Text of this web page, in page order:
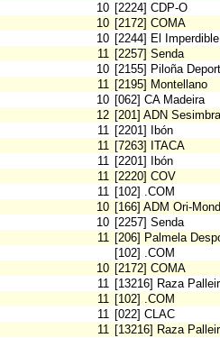
10 [2224] CDP-O
10 [2172] COMA
10 [2244] El Imperdible
11 [2257] Senda
10 [2155] Piloña
11 [2195] Montellano
10 [062] CA Madeira
12 [201] ADN Sesimbra
11 [2201] Ibón
11 [7263] ITACA
11 [2201] Ibón
11 [2220] COV
11 [102] .COM
10 [166] ADM Ori-
10 [2257] Senda
11 [206] Palmela
[102] .COM
10 [2172] COMA
11 [13216] Raza
11 [102] .COM
11 [022] CLAC
11 [13216] Raza